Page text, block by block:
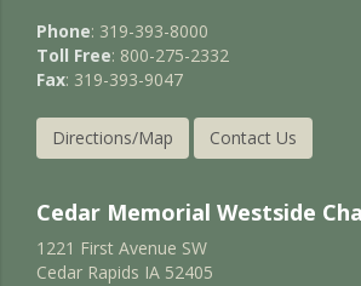
Phone: 319-393-8000
Toll Free: 800-275-2332
Fax: 319-393-9047
Directions/Map Contact Us
Cedar Memorial Westside
1221 First Avenue SW
Cedar Rapids IA 52405